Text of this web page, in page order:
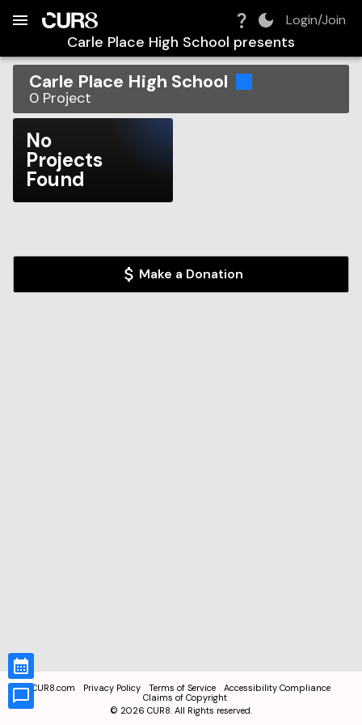
Login/Join
Carle Place High School presents
Carle Place High School
0 Project
No
Projects
Found
Make a Donation
CUR8.com Privacy Policy Terms of Service
Accessibility Compliance
Claims of Copyright
© 2026 CUR8. All Rights reserved.